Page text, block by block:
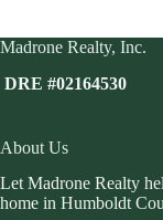
Madrone Realty, Inc.
DRE #02164530
About Us
Let Madrone Realty
home in Humboldt